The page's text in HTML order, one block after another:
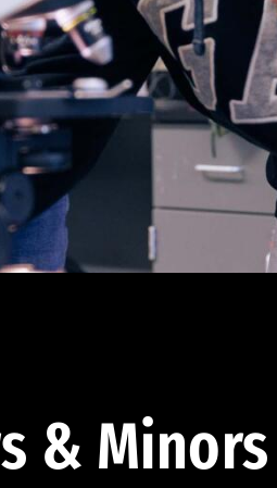
& Minors